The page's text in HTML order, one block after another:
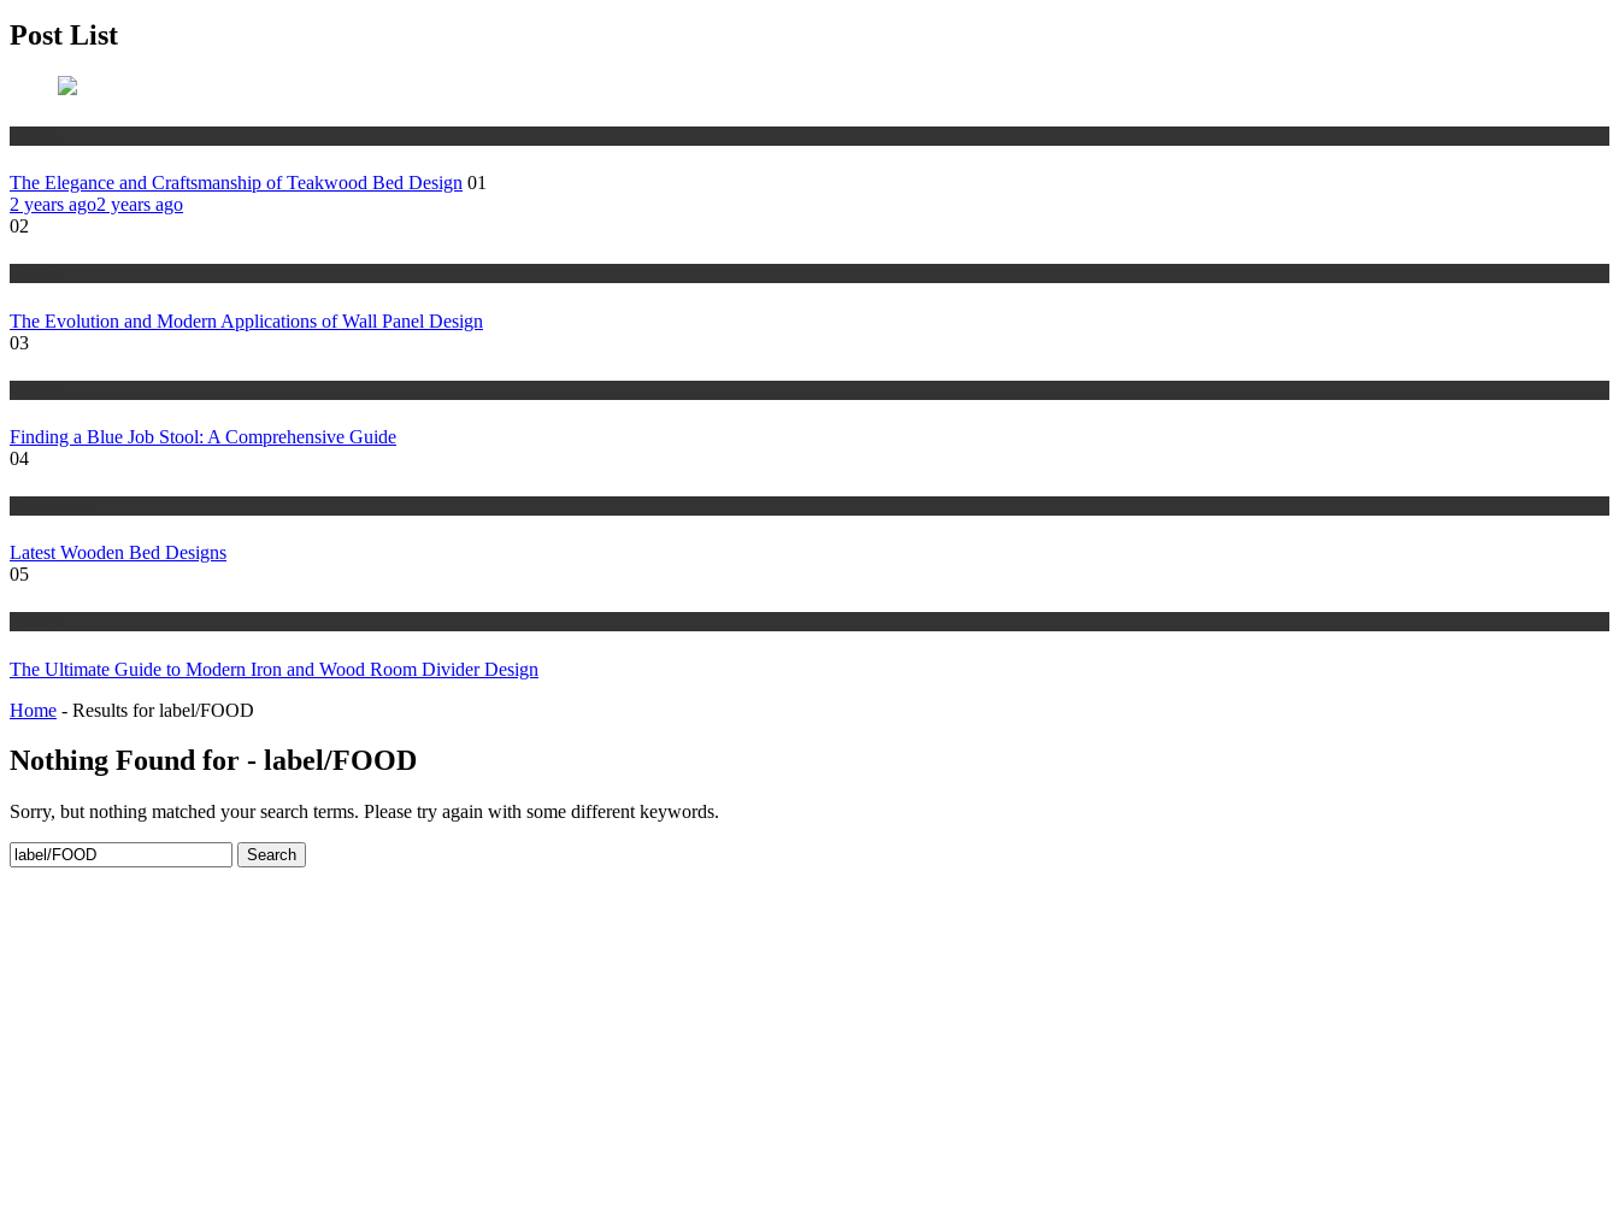
Post List
The Elegance and Craftsmanship of Teakwood Bed Design 01
2 years ago2 years ago
02
The Evolution and Modern Applications of Wall Panel Design
03
Finding a Blue Job Stool: A Comprehensive Guide
04
Latest Wooden Bed Designs
05
The Ultimate Guide to Modern Iron and Wood Room Divider Design
Home - Results for label/FOOD
Nothing Found for - label/FOOD
Sorry, but nothing matched your search terms. Please try again with some different keywords.
Search
for: